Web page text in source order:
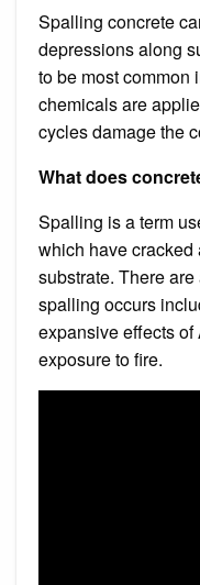
Spalling concrete
depressions along
to be most common
chemicals are
cycles damage the
What does
Spalling is a term
which have
substrate. There
spalling occurs
expansive effects
exposure to fire.